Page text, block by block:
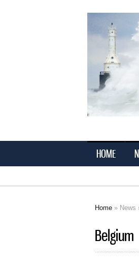
Ozaukee
HOME
Home » News
Belgium